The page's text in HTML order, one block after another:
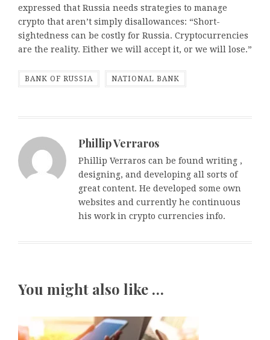
expressed that Russia needs strategies to manage
crypto that aren’t simply disallowances: “Short-
sightedness can be costly for Russia. Cryptocurrencies
are the reality. Either we will accept it, or we will lose.”
BANK OF RUSSIA NATIONAL BANK
Phillip Verraros
Phillip Verraros can be found writing ,
designing, and developing all sorts of
great content. He developed some own
websites and currently he continuous
his work in crypto currencies info.
You might also like …